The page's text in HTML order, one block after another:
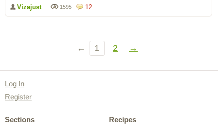
12
1595
Vizajust
← 1 2 →
Log In
Register
Sections Recipes